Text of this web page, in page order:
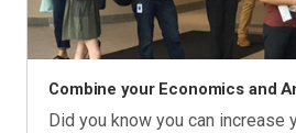
Combine your Economics and
Did you know you can increase